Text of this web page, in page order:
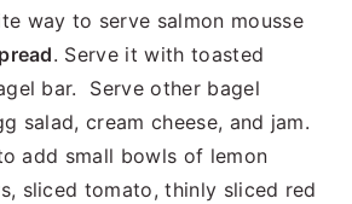
way to serve salmon mousse
. Serve it with toasted
bar. Serve other bagel
salad, cream cheese, and jam.
add small bowls of lemon
sliced tomato, thinly sliced red